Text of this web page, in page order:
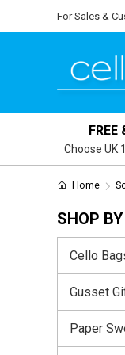
For Sales &
FREE
Choose UK
Home
SHOP
Cello
Gusset
Paper